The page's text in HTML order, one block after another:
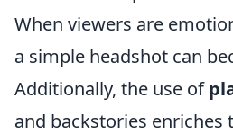
When viewers are
a simple headshot can
Additionally, the use of
and backstories enriches